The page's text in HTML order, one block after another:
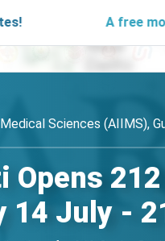
A free mock test
Sciences (AIIMS),
Opens
14 July -